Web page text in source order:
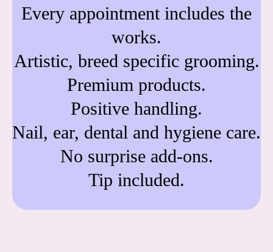
Every appointment includes the
works.
Artistic, breed specific grooming.
Premium products.
Positive handling.
Nail, ear, dental and hygiene care.
No surprise add-ons.
Tip included.